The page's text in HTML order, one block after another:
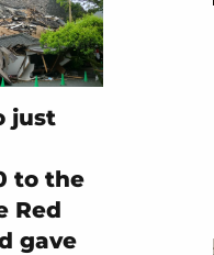
just
to the
Red
gave